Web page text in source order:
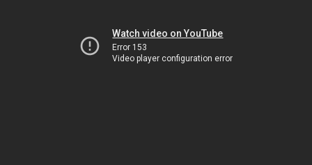
Watch video on YouTube
Error 153
Video player configuration error